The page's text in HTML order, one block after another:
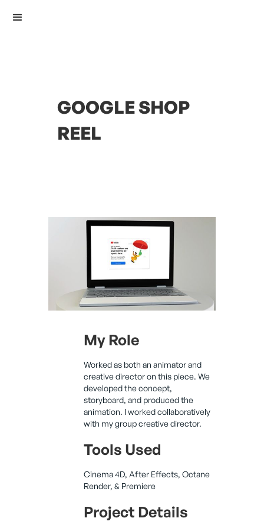
GOOGLE SHOP
REEL
My Role
Worked as both an animator and
creative director on this piece. We
developed the concept,
storyboard, and produced the
animation. I worked collaboratively
with my group creative director.
Tools Used
Cinema 4D, After Effects, Octane
Render, & Premiere
Project Details